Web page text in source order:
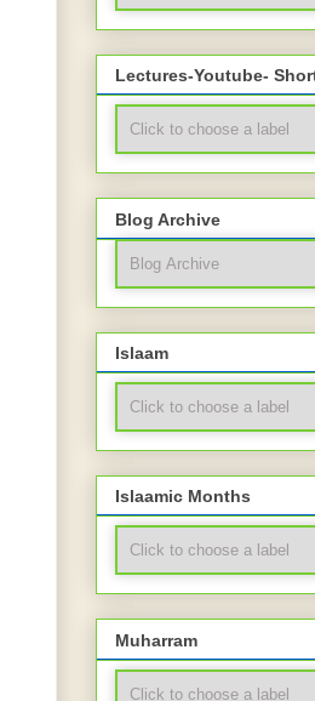
Lectures-Youtube-
Blog Archive
Islaam
Islaamic Months
Muharram